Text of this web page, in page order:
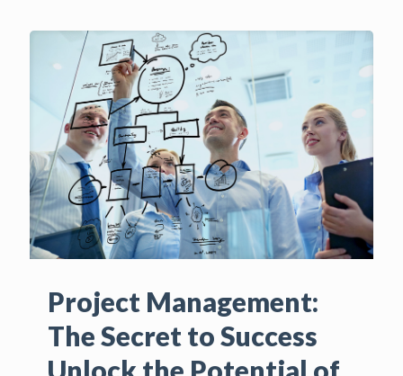
Project Management:
The Secret to Success